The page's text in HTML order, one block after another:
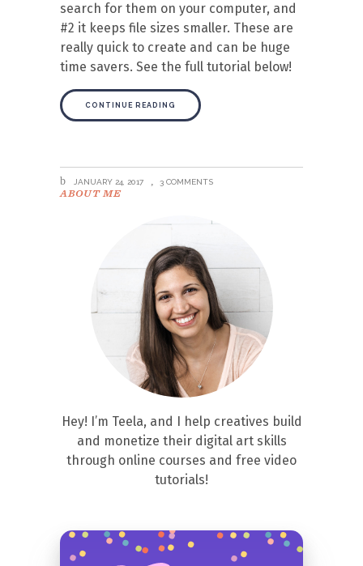
search for them on your computer, and
#2 it keeps file sizes smaller. These are
really quick to create and can be huge
time savers. See the full tutorial below!
CONTINUE READING
JANUARY 24, 2017 3 COMMENTS
ABOUT ME
Hey! I’m Teela, and I help creatives build
and monetize their digital art skills
through online courses and free video
tutorials!